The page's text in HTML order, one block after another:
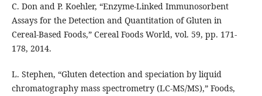
C. Don and P. Koehler, “Enzyme-Linked Immunosorbent
Assays for the Detection and Quantitation of Gluten in
Cereal-Based Foods,” Cereal Foods World, vol. 59, pp. 171-
178, 2014.
L. Stephen, “Gluten detection and speciation by liquid
chromatography mass spectrometry (LC-MS/MS),” Foods,